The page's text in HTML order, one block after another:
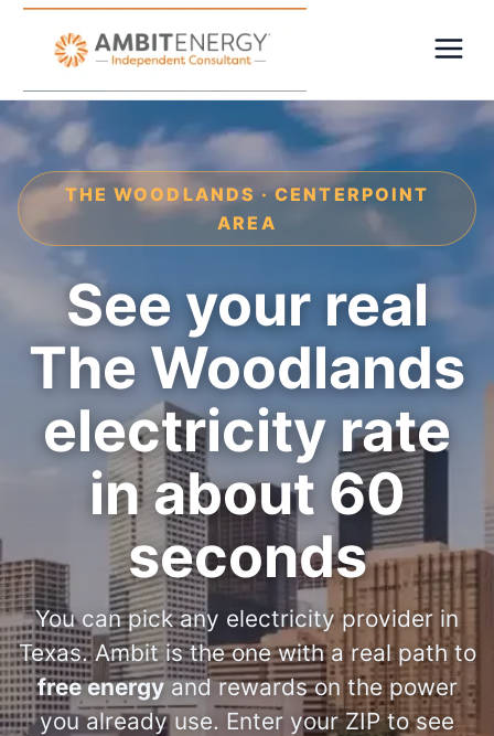
THE WOODLANDS · CENTERPOINT
AREA
See your real
The Woodlands
electricity rate
in about 60
seconds
You can pick any electricity provider in
Texas. Ambit is the one with a real path to
free energyand rewards on the power
you already use. Enter your ZIP to see